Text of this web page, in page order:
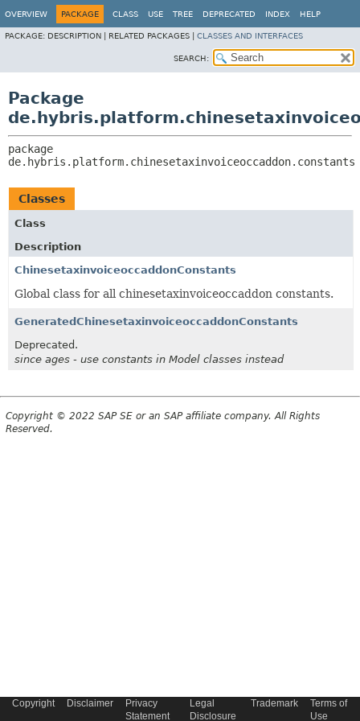
OVERVIEW PACKAGE CLASS USE TREE DEPRECATED INDEX HELP
PACKAGE: DESCRIPTION | RELATED PACKAGES | CLASSES AND INTERFACES
SEARCH:
Package
de.hybris.platform.chinesetaxinvoiceoccaddon.constants
Classes
Class
Description
ChinesetaxinvoiceoccaddonConstants
Global class for all chinesetaxinvoiceoccaddon constants.
GeneratedChinesetaxinvoiceoccaddonConstants
Deprecated.
since ages - use constants in Model classes instead
Copyright © 2022 SAP SE or an SAP affiliate company. All Rights
Reserved.
Copyright Disclaimer
Privacy
Statement
Legal
Disclosure
Trademark
Terms of
Use